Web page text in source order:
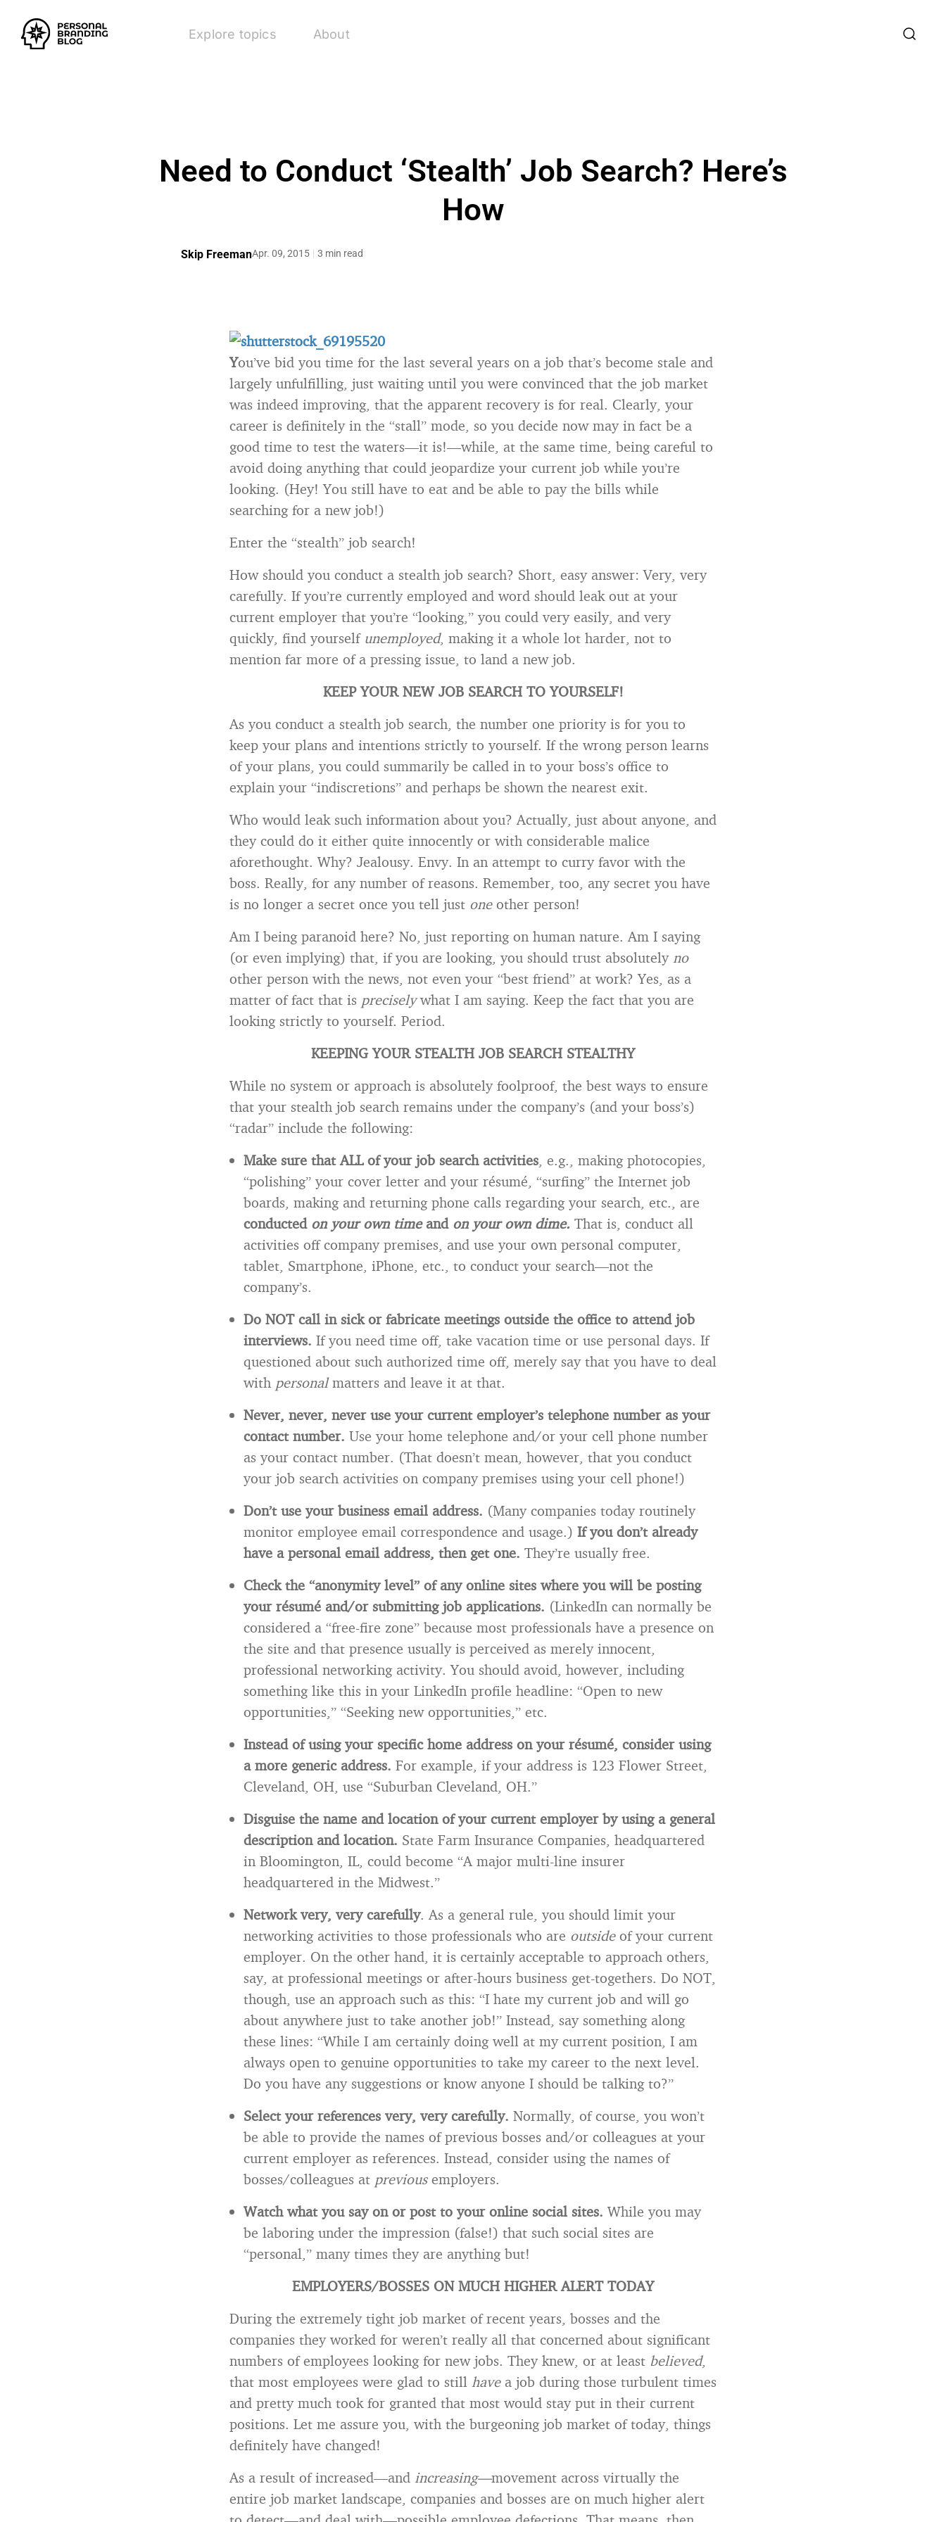
Explore topics About
Need to Conduct ‘Stealth’ Job Search? Here’s
How
Skip FreemanApr. 09, 2015 3 min read
You’ve bid you time for the last several years on a job that’s become stale and
largely unfulfilling, just waiting until you were convinced that the job market
was indeed improving, that the apparent recovery is for real. Clearly, your
career is definitely in the “stall” mode, so you decide now may in fact be a
good time to test the waters—it is!—while, at the same time, being careful to
avoid doing anything that could jeopardize your current job while you’re
looking. (Hey! You still have to eat and be able to pay the bills while
searching for a new job!)
Enter the “stealth” job search!
How should you conduct a stealth job search? Short, easy answer: Very, very
carefully. If you’re currently employed and word should leak out at your
current employer that you’re “looking,” you could very easily, and very
quickly, find yourself unemployed, making it a whole lot harder, not to
mention far more of a pressing issue, to land a new job.
KEEP YOUR NEW JOB SEARCH TO YOURSELF!
As you conduct a stealth job search, the number one priority is for you to
keep your plans and intentions strictly to yourself. If the wrong person learns
of your plans, you could summarily be called in to your boss’s office to
explain your “indiscretions” and perhaps be shown the nearest exit.
Who would leak such information about you? Actually, just about anyone, and
they could do it either quite innocently or with considerable malice
aforethought. Why? Jealousy. Envy. In an attempt to curry favor with the
boss. Really, for any number of reasons. Remember, too, any secret you have
is no longer a secret once you tell just one other person!
Am I being paranoid here? No, just reporting on human nature. Am I saying
(or even implying) that, if you are looking, you should trust absolutely no
other person with the news, not even your “best friend” at work? Yes, as a
matter of fact that is preciselywhat I am saying. Keep the fact that you are
looking strictly to yourself. Period.
KEEPING YOUR STEALTH JOB SEARCH STEALTHY
While no system or approach is absolutely foolproof, the best ways to ensure
that your stealth job search remains under the company’s (and your boss’s)
“radar” include the following:
Make sure that ALL of your job search activities, e.g., making photocopies,
“polishing” your cover letter and your résumé, “surfing” the Internet job
boards, making and returning phone calls regarding your search, etc., are
conducted on your own time and on your own dime. That is, conduct all
activities off company premises, and use your own personal computer,
tablet, Smartphone, iPhone, etc., to conduct your search—not the
company’s.
Do NOT call in sick or fabricate meetings outside the office to attend job
interviews. If you need time off, take vacation time or use personal days. If
questioned about such authorized time off, merely say that you have to deal
with personalmatters and leave it at that.
Never, never, never use your current employer’s telephone number as your
contact number. Use your home telephone and/or your cell phone number
as your contact number. (That doesn’t mean, however, that you conduct
your job search activities on company premises using your cell phone!)
Don’t use your business email address. (Many companies today routinely
monitor employee email correspondence and usage.) If you don’t already
have a personal email address, then get one. They’re usually free.
Check the “anonymity level” of any online sites where you will be posting
your résumé and/or submitting job applications. (LinkedIn can normally be
considered a “free-fire zone” because most professionals have a presence on
the site and that presence usually is perceived as merely innocent,
professional networking activity. You should avoid, however, including
something like this in your LinkedIn profile headline: “Open to new
opportunities,” “Seeking new opportunities,” etc.
Instead of using your specific home address on your résumé, consider using
a more generic address. For example, if your address is 123 Flower Street,
Cleveland, OH, use “Suburban Cleveland, OH.”
Disguise the name and location of your current employer by using a general
description and location. State Farm Insurance Companies, headquartered
in Bloomington, IL, could become “A major multi-line insurer
headquartered in the Midwest.”
Network very, very carefully. As a general rule, you should limit your
networking activities to those professionals who are outside of your current
employer. On the other hand, it is certainly acceptable to approach others,
say, at professional meetings or after-hours business get-togethers. Do NOT,
though, use an approach such as this: “I hate my current job and will go
about anywhere just to take another job!” Instead, say something along
these lines: “While I am certainly doing well at my current position, I am
always open to genuine opportunities to take my career to the next level.
Do you have any suggestions or know anyone I should be talking to?”
Select your references very, very carefully. Normally, of course, you won’t
be able to provide the names of previous bosses and/or colleagues at your
current employer as references. Instead, consider using the names of
bosses/colleagues at previous employers.
Watch what you say on or post to your online social sites. While you may
be laboring under the impression (false!) that such social sites are
“personal,” many times they are anything but!
EMPLOYERS/BOSSES ON MUCH HIGHER ALERT TODAY
During the extremely tight job market of recent years, bosses and the
companies they worked for weren’t really all that concerned about significant
numbers of employees looking for new jobs. They knew, or at least believed,
that most employees were glad to still have a job during those turbulent times
and pretty much took for granted that most would stay put in their current
positions. Let me assure you, with the burgeoning job market of today, things
definitely have changed!
As a result of increased—and increasing—movement across virtually the
entire job market landscape, companies and bosses are on much higher alert